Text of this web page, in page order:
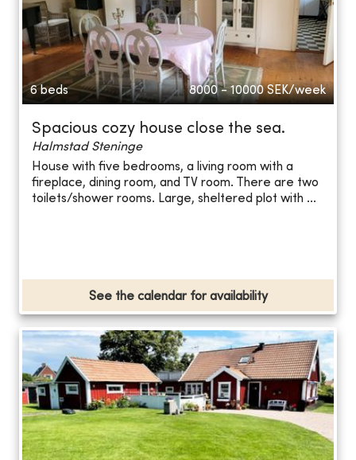
6 beds 8000 - 10000 SEK/week
Spacious cozy house close the sea.
Halmstad Steninge
House with five bedrooms, a living room with a
fireplace, dining room, and TV room. There are two
toilets/shower rooms. Large, sheltered plot with ...
See the calendar for availability